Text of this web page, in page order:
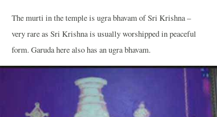
The murti in the temple is ugra bhavam of Sri Krishna –
very rare as Sri Krishna is usually worshipped in peaceful
form. Garuda here also has an ugra bhavam.